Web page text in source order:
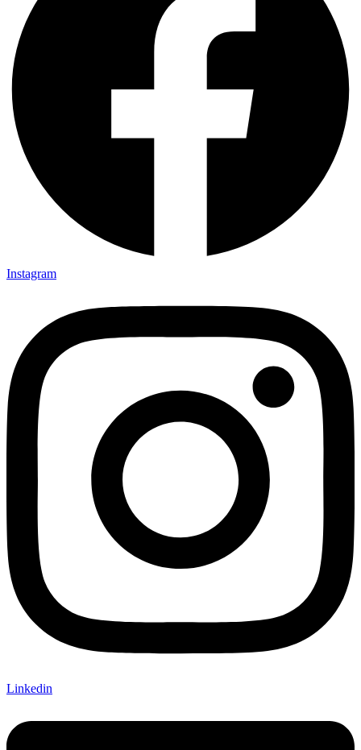
Instagram
Linkedin